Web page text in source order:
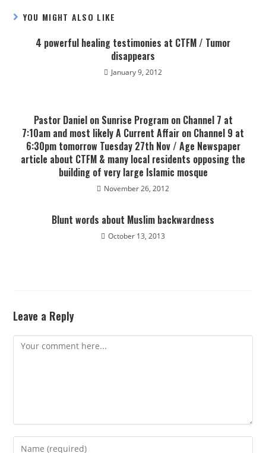
YOU MIGHT ALSO LIKE
4 powerful healing testimonies at CTFM / Tumor
disappears
January 9, 2012
Pastor Daniel on Sunrise Program on Channel 7 at
7:10am and most likely A Current Affair on Channel 9 at
6:30pm tomorrow Tuesday 27th Nov / Age Newspaper
article about CTFM & many local residents opposing the
building of very large Islamic mosque
November 26, 2012
Blunt words about Muslim backwardness
October 13, 2013
Leave a Reply